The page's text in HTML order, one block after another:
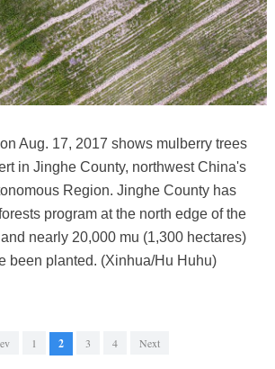
Aug. 17, 2017 shows mulberry trees
in Jinghe County, northwest China's
Region. Jinghe County has
program at the north edge of the
nearly 20,000 mu (1,300 hectares)
been planted. (Xinhua/Hu Huhu)
1 2 3 4 Next